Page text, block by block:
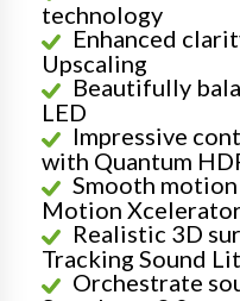
technology
Enhanced
Upscaling
Beautifully
LED
Impressive
with Quantum
Smooth
Motion
Realistic 3D
Tracking Sound
Orchestrate